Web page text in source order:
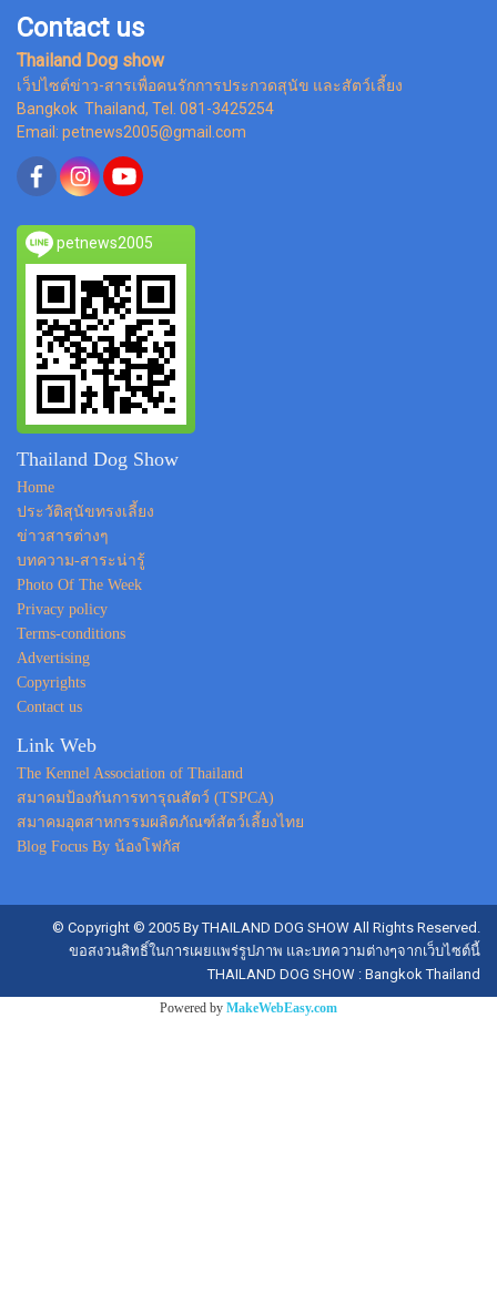
Contact us
Thailand Dog show
เว็ปไซต์ข่าว-สารเพื่อคนรักการประกวดสุนัข และสัตว์เลี้ยง
Bangkok Thailand, Tel. 081-3425254
Email: petnews2005@gmail.com
petnews2005
Thailand Dog Show
Home
ประวัติสุนัขทรงเลี้ยง
ข่าวสารต่างๆ
บทความ-สาระน่ารู้
Photo Of The Week
Privacy policy
Terms-conditions
Advertising
Copyrights
Contact us
Link Web
The Kennel Association of Thailand
สมาคมป้องกันการทารุณสัตว์ (TSPCA)
สมาคมอุตสาหกรรมผลิตภัณฑ์สัตว์เลี้ยงไทย
Blog Focus By น้องโฟกัส
© Copyright © 2005 By THAILAND DOG SHOW All Rights Reserved.
ขอสงวนสิทธิ์ในการเผยแพร่รูปภาพ และบทความต่างๆจากเว็บไซต์นี้
THAILAND DOG SHOW : Bangkok Thailand
Powered by MakeWebEasy.com